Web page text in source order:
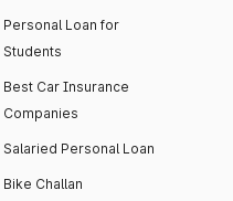
Personal Loan for
Students
Best Car Insurance
Companies
Salaried Personal Loan
Bike Challan